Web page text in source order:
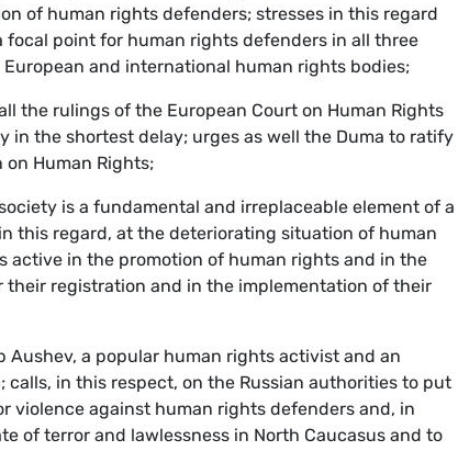
of human rights defenders; stresses in this regard
point for human rights defenders in all three
and international human rights bodies;
the rulings of the European Court on Human Rights
the shortest delay; urges as well the Duma to ratify
Human Rights;
is a fundamental and irreplaceable element of a
this regard, at the deteriorating situation of human
active in the promotion of human rights and in the
registration and in the implementation of their
Aushev, a popular human rights activist and an
in this respect, on the Russian authorities to put
violence against human rights defenders and, in
of terror and lawlessness in North Caucasus and to